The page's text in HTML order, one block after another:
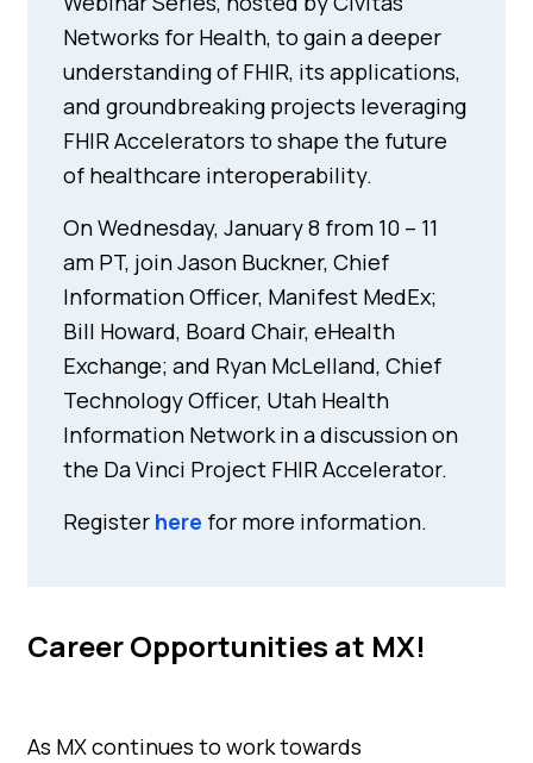
Networks for Health, to gain a deeper
understanding of FHIR, its applications,
and groundbreaking projects leveraging
FHIR Accelerators to shape the future
of healthcare interoperability.
On Wednesday, January 8 from 10 – 11
am PT, join Jason Buckner, Chief
Information Officer, Manifest MedEx;
Bill Howard, Board Chair, eHealth
Exchange; and Ryan McLelland, Chief
Technology Officer, Utah Health
Information Network in a discussion on
the Da Vinci Project FHIR Accelerator.
Register here for more information.
Career Opportunities at MX!
As MX continues to work towards